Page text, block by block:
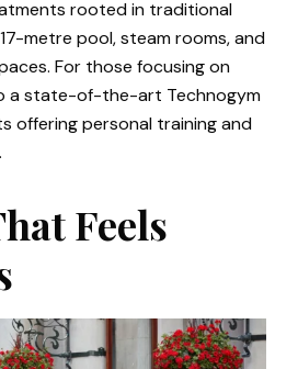
rooted in traditional
metre pool, steam rooms, and
For those focusing on
a state-of-the-art Technogym
offering personal training and
Feels